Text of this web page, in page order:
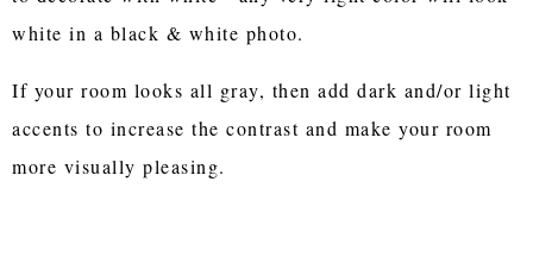
white in a black & white photo.
If your room looks all gray, then add dark and/or light
accents to increase the contrast and make your room
more visually pleasing.